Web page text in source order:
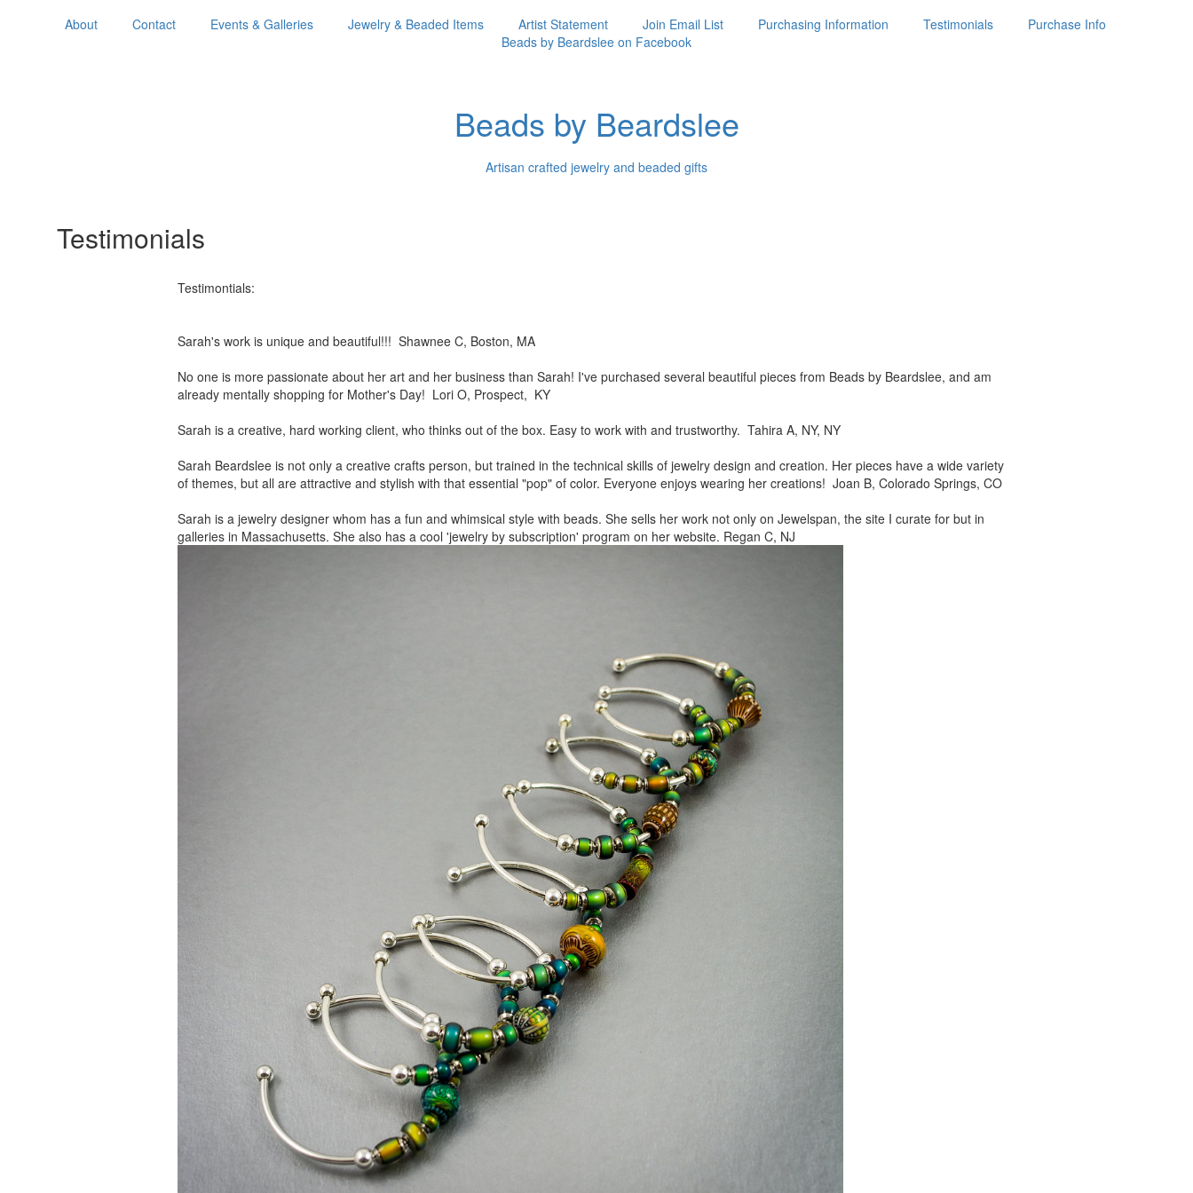
About Contact Events & Galleries Jewelry & Beaded Items Artist Statement Join Email List Purchasing Information Testimonials
Purchase Info
Beads by Beardslee on Facebook
Beads by Beardslee
Artisan crafted jewelry and beaded gifts
Testimonials
Testimontials:
Sarah's work is unique and beautiful!!! Shawnee C, Boston, MA
No one is more passionate about her art and her business than Sarah! I've purchased several beautiful pieces from Beads by Beardslee, and am
already mentally shopping for Mother's Day! Lori O, Prospect, KY
Sarah is a creative, hard working client, who thinks out of the box. Easy to work with and trustworthy. Tahira A, NY, NY
Sarah Beardslee is not only a creative crafts person, but trained in the technical skills of jewelry design and creation. Her pieces have a wide variety
of themes, but all are attractive and stylish with that essential "pop" of color. Everyone enjoys wearing her creations! Joan B, Colorado Springs, CO
Sarah is a jewelry designer whom has a fun and whimsical style with beads. She sells her work not only on Jewelspan, the site I curate for but in
galleries in Massachusetts. She also has a cool 'jewelry by subscription' program on her website. Regan C, NJ